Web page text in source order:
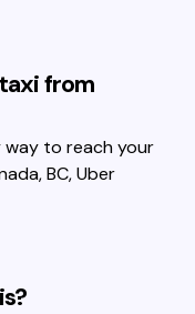
from
way to reach your
BC, Uber